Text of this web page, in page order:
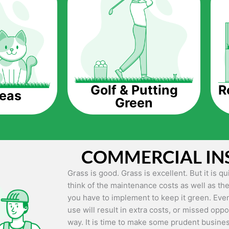
The question is though, why should you
Artificial grass does not need the
up being quite the cost-saving measure for
grass.
Eco-friendliness.
artificial grass, you won’t have any need to
environment.
Maintenance Free.
Something real grass is known for is the
keep it looking lush. It can only be able to
Golf & Putting
Green
COMMERCIAL
Grass is good. Grass is excellent. But it is
think of the maintenance costs as well as
you have to implement to keep it green.
use will result in extra costs, or missed
way. It is time to make some prudent